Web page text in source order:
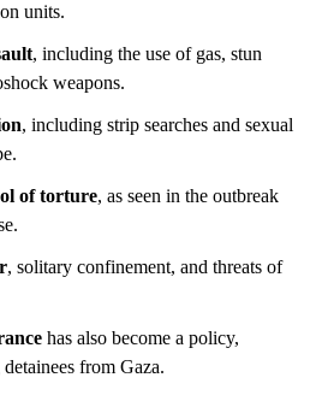
units.
, including the use of gas, stun
weapons.
, including strip searches and sexual
of torture, as seen in the outbreak
, solitary confinement, and threats of
has also become a policy,
from Gaza.